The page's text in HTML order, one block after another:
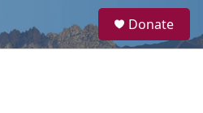
a
Donate